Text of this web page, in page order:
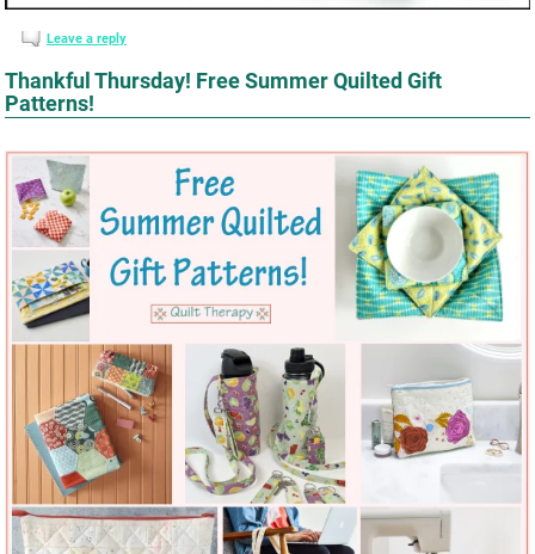
Leave a reply
Thankful Thursday! Free Summer Quilted Gift
Patterns!